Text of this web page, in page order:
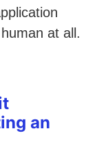
at all.
an